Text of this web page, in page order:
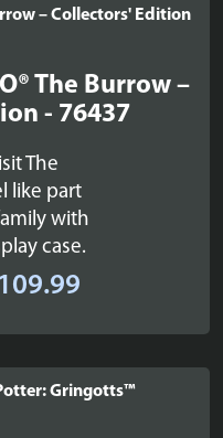
The Burrow –
- 76437
The
like part
with
case.
109.99Price
£89.99
through
£109.99